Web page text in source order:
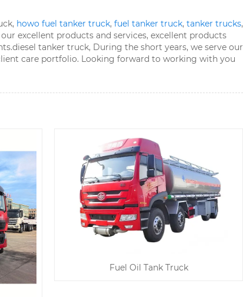
howo fuel tanker truck, fuel tanker truck, tanker trucks,
excellent products and services, excellent products
diesel tanker truck, During the short years, we serve our
care portfolio. Looking forward to working with you
Fuel Oil Tank Truck